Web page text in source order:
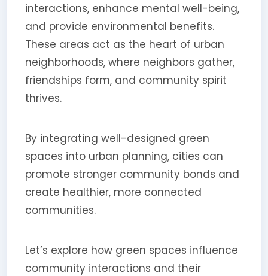
interactions, enhance mental well-being,
and provide environmental benefits.
These areas act as the heart of urban
neighborhoods, where neighbors gather,
friendships form, and community spirit
thrives.
By integrating well-designed green
spaces into urban planning, cities can
promote stronger community bonds and
create healthier, more connected
communities.
Let’s explore how green spaces influence
community interactions and their